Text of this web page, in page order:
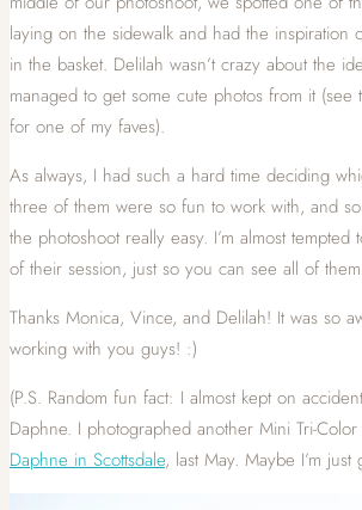
laying on the sidewalk and had the inspiration
in the basket. Delilah wasn’t crazy about the
managed to get some cute photos from it
for one of my faves).
As always, I had such a hard time deciding
three of them were so fun to work with, and
the photoshoot really easy. I’m almost tempted
of their session, just so you can see all of
Thanks Monica, Vince, and Delilah! It was so
working with you guys! :)
(P.S. Random fun fact: I almost kept on
Daphne. I photographed another Mini Tri-
Daphne in Scottsdale, last May. Maybe I’m just